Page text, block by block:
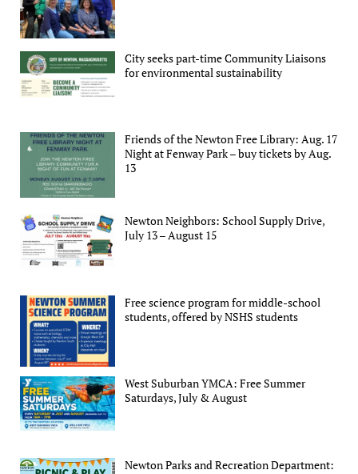
City seeks part-time Community Liaisons
for environmental sustainability
Friends of the Newton Free Library: Aug. 17
Night at Fenway Park – buy tickets by Aug.
13
Newton Neighbors: School Supply Drive,
July 13 – August 15
Free science program for middle-school
students, offered by NSHS students
West Suburban YMCA: Free Summer
Saturdays, July & August
Newton Parks and Recreation Department: